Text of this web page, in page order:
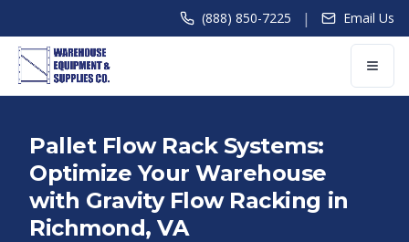
(888) 850-7225 | Email Us
Pallet Flow Rack Systems:
Optimize Your Warehouse
with Gravity Flow Racking in
Richmond, VA